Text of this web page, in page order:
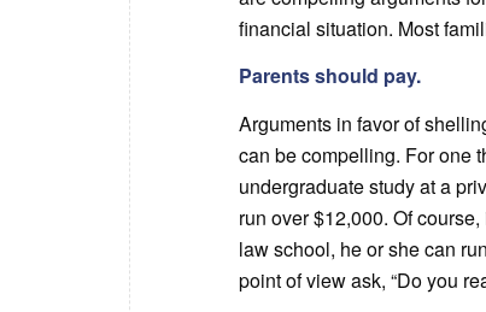
financial situation. Most
Parents should pay.
Arguments in favor of
can be compelling. For one
undergraduate study at a
run over $12,000. Of
law school, he or she can
point of view ask, “Do you